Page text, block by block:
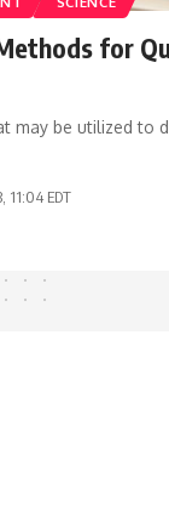
for
may be utilized to
11:04 EDT